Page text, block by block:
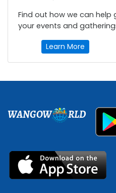
Find out how we can
your events and
Learn More
WANGOW RLD